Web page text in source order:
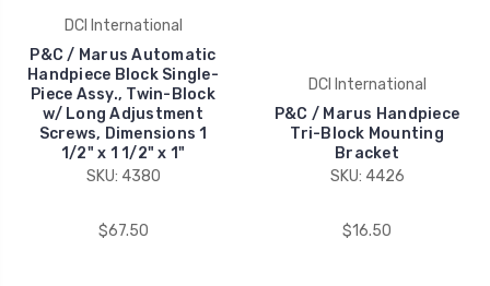
DCI International
P&C / Marus Automatic
Handpiece Block Single-
Piece Assy., Twin-Block
w/ Long Adjustment
Screws, Dimensions 1
1/2" x 1 1/2" x 1"
SKU: 4380
$67.50
DCI International
P&C / Marus Handpiece
Tri-Block Mounting
Bracket
SKU: 4426
$16.50